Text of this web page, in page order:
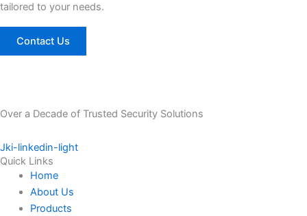
tailored to your needs.
Contact Us
Over a Decade of Trusted Security Solutions
Jki-linkedin-light
Quick Links
Home
About Us
Products